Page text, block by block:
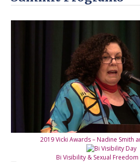
2019 Vicki Awards – Nadine Smith
Bi Visibility & Sexual